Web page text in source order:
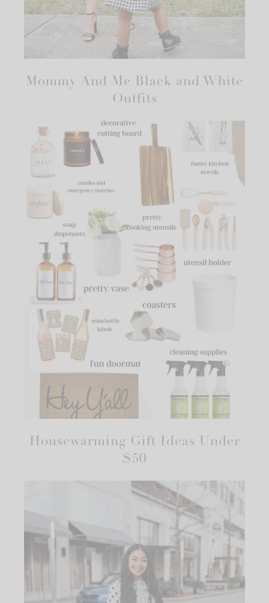
Mommy And Me Black and White
Outfits
Housewarming Gift Ideas Under
$50